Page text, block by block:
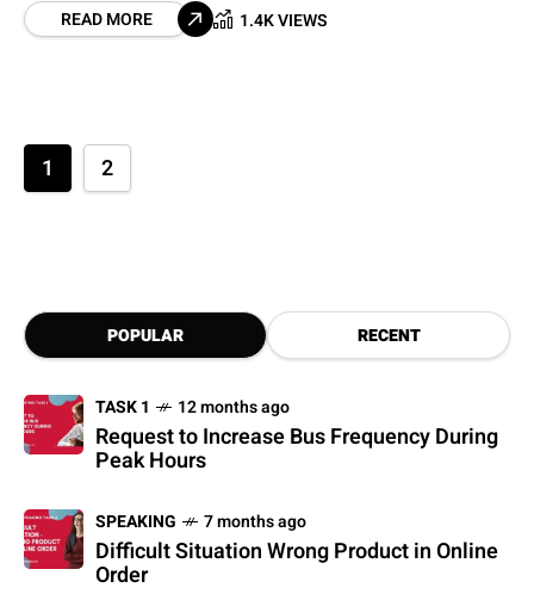
READ MORE 1.4K VIEWS
1 2
POPULAR RECENT
TASK 1 12 months ago
Request to Increase Bus Frequency During
Peak Hours
SPEAKING 7 months ago
Difficult Situation Wrong Product in Online
Order